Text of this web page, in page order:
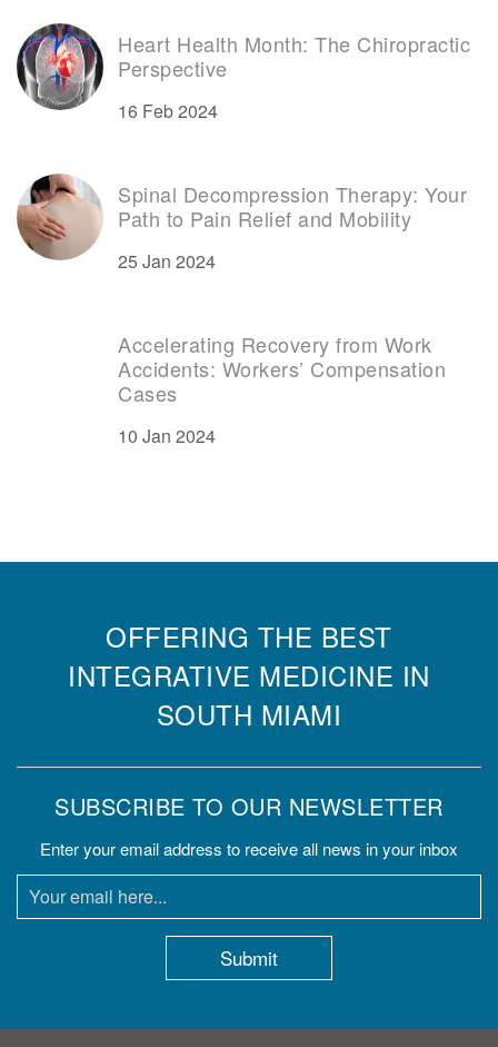
Heart Health Month: The Chiropractic
Perspective
16 Feb 2024
Spinal Decompression Therapy: Your
Path to Pain Relief and Mobility
25 Jan 2024
Accelerating Recovery from Work
Accidents: Workers’ Compensation
Cases
10 Jan 2024
OFFERING THE BEST
INTEGRATIVE MEDICINE IN
SOUTH MIAMI
SUBSCRIBE TO OUR NEWSLETTER
Enter your email address to receive all news in your inbox